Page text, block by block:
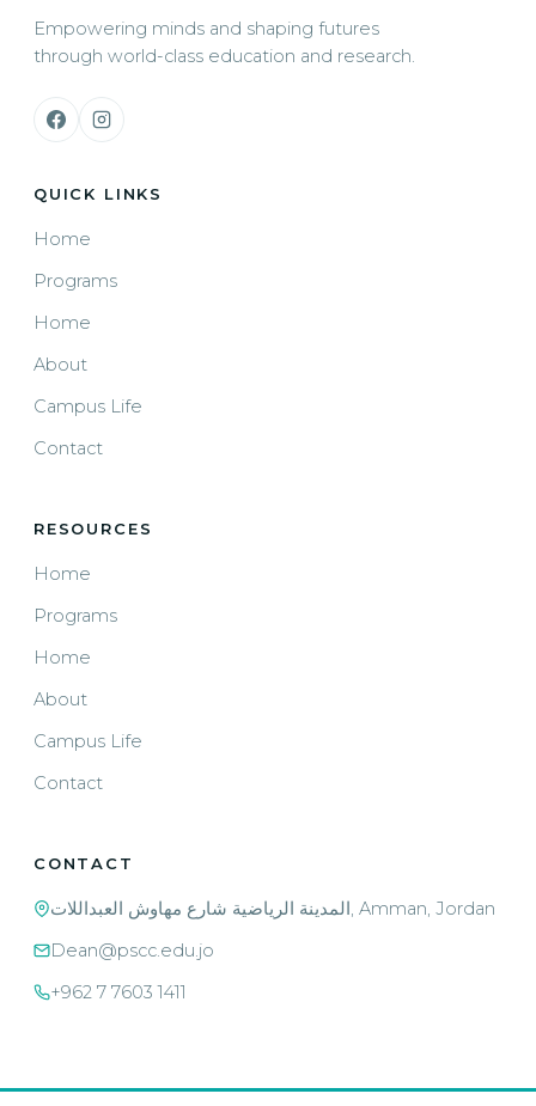
Empowering minds and shaping futures
through world-class education and research.
QUICK LINKS
Home
Programs
Home
About
Campus Life
Contact
RESOURCES
Home
Programs
Home
About
Campus Life
Contact
CONTACT
المدينة الرياضية شارع مهاوش العبداللات, Amman, Jordan
Dean@pscc.edu.jo
+962 7 7603 1411